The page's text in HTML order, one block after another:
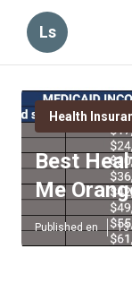
Ls
Health
Best
Me
Published en 13